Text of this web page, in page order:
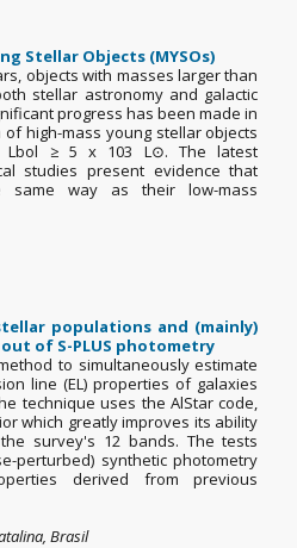
Stellar Objects (MYSOs)
objects with masses larger than
stellar astronomy and galactic
progress has been made in
high-mass young stellar objects
Lbol ≥ 5 x 103 L⊙. The latest
studies present evidence that
same way as their low-mass
populations and (mainly)
of S-PLUS photometry
to simultaneously estimate
line (EL) properties of galaxies
technique uses the AlStar code,
which greatly improves its ability
survey's 12 bands. The tests
perturbed) synthetic photometry
derived from previous
Brasil